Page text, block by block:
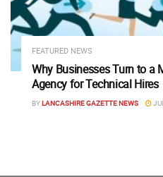
FEATURED NEWS
Why Businesses Turn to a
Agency for Technical Hires
BYLANCASHIRE GAZETTE NEWS